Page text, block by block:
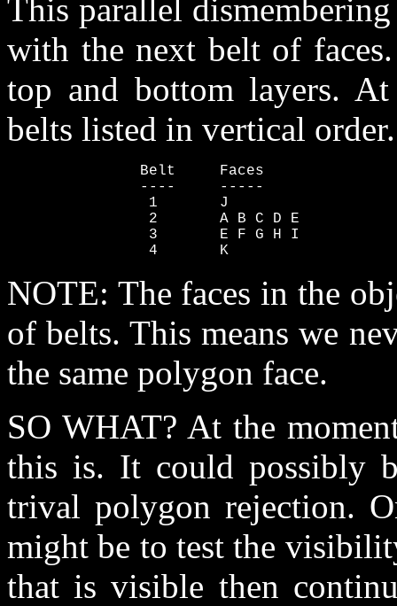
This parallel
with the next belt of
top and bottom layers.
belts listed in vertical order.
               Belt     Faces
               ----     -----
                1       J
                2       A B C D E
                3       E F G H I
                4       K
NOTE: The faces in the
of belts. This means we
the same polygon face.
SO WHAT? At the
this is. It could possibly
trival polygon rejection.
might be to test the
that is visible then